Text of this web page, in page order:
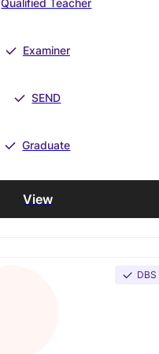
Examiner
SEND
Graduate
View
DBS